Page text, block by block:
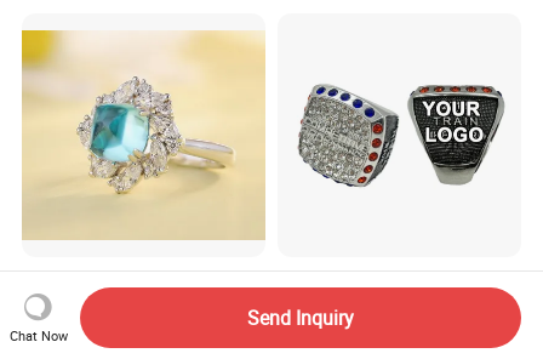
Youth Champion Ring
Simple and Fashionable
Abbot's Tower Paragiba
Diamond Engagement Ring
US$206.20-206.50
Manufacturer Custom
Fashion Jewelry Champion
Ring Softball Basketball
US$3.00
Chat Now
Send Inquiry